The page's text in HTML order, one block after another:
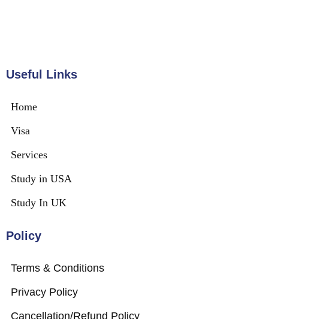
Useful Links
Home
Visa
Services
Study in USA
Study In UK
Policy
Terms & Conditions
Privacy Policy
Cancellation/Refund Policy